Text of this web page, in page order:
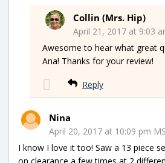
Collin (Mrs. Hip)
April 21, 2017 at 9:03
Awesome to hear what great
Ana! Thanks for your review!
Reply
Nina
April 20, 2017 at 10:09 pm
I know I love it too! Saw a 13 piece
on clearance a few times at 2